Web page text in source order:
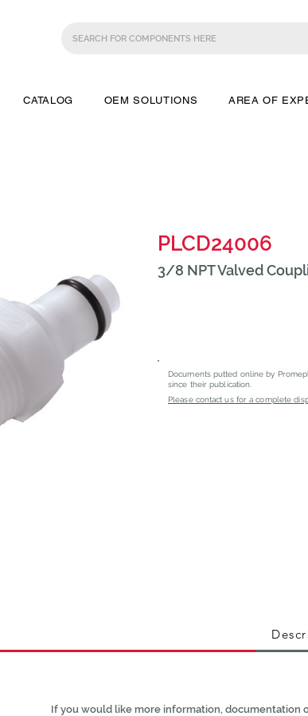
CATALOG OEM SOLUTIONS AREA OF
PLCD24006
3/8 NPT Valved
Documents putted online by
since their publication.
Please contact us for a complete
If you would like more information, documentation